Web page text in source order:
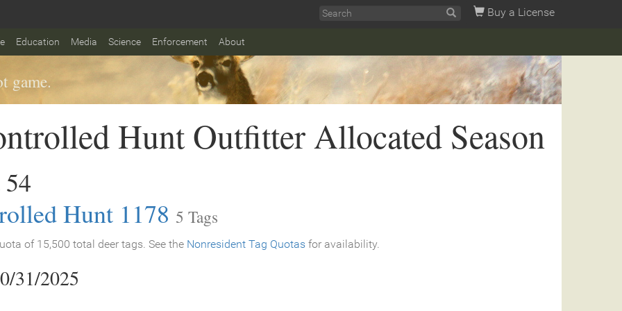
Buy a License
Education Media Science Enforcement About
game.
Hunt Outfitter Allocated Season
Hunt 1178 5 Tags
of 15,500 total deer tags. See the Nonresident Tag Quotas for availability.
31/2025